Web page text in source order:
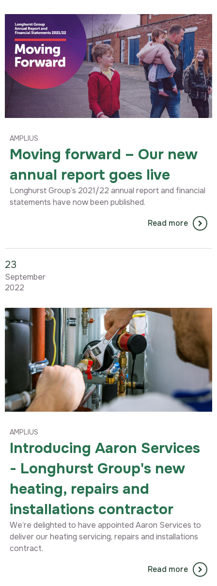
AMPLIUS
Moving forward – Our new
annual report goes live
Longhurst Group’s 2021/22 annual report and financial
statements have now been published.
Read more
23
September
2022
AMPLIUS
Introducing Aaron Services
- Longhurst Group's new
heating, repairs and
installations contractor
We’re delighted to have appointed Aaron Services to
deliver our heating servicing, repairs and installations
contract.
Read more